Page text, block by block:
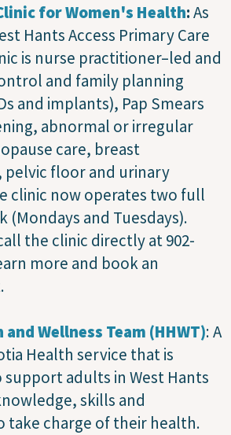
for Women's Health:As
Hants Access Primary Care
is nurse practitioner–led and
and family planning
and implants), Pap Smears
abnormal or irregular
care, breast
pelvic floor and urinary
clinic now operates two full
(Mondays and Tuesdays).
the clinic directly at 902-
more and book an
Wellness Team (HHWT): A
Health service that is
adults in West Hants
skills and
take charge of their health.